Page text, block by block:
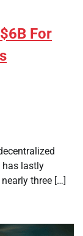
For
has lastly
three […]